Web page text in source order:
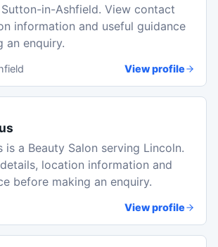
in-Ashfield. View contact
information and useful guidance
an enquiry.
View profile
is a Beauty Salon serving Lincoln.
location information and
before making an enquiry.
View profile